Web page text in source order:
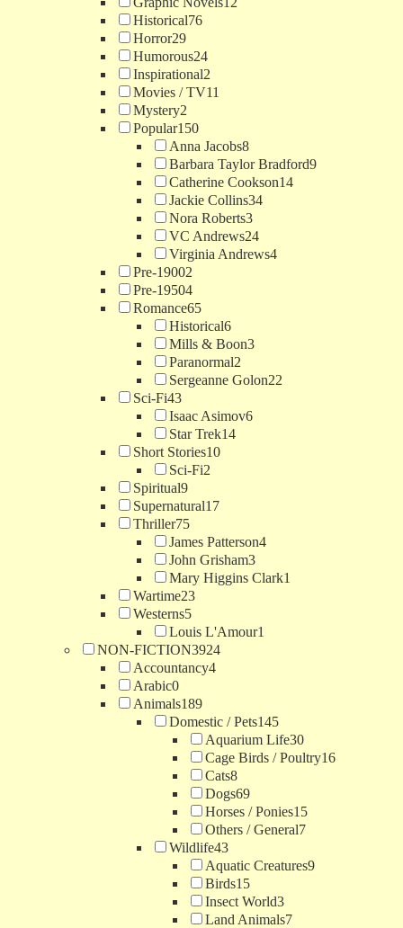
Historical76
Horror29
Humorous24
Inspirational2
Movies / TV11
Mystery2
Popular150
Anna Jacobs8
Barbara Taylor Bradford9
Catherine Cookson14
Jackie Collins34
Nora Roberts3
VC Andrews24
Virginia Andrews4
Pre-19002
Pre-19504
Romance65
Historical6
Mills & Boon3
Paranormal2
Sergeanne Golon22
Sci-Fi43
Isaac Asimov6
Star Trek14
Short Stories10
Sci-Fi2
Spiritual9
Supernatural17
Thriller75
James Patterson4
John Grisham3
Mary Higgins Clark1
Wartime23
Westerns5
Louis L'Amour1
NON-FICTION3924
Accountancy4
Arabic0
Animals189
Domestic / Pets145
Aquarium Life30
Cage Birds / Poultry16
Cats8
Dogs69
Horses / Ponies15
Others / General7
Wildlife43
Aquatic Creatures9
Birds15
Insect World3
Land Animals7